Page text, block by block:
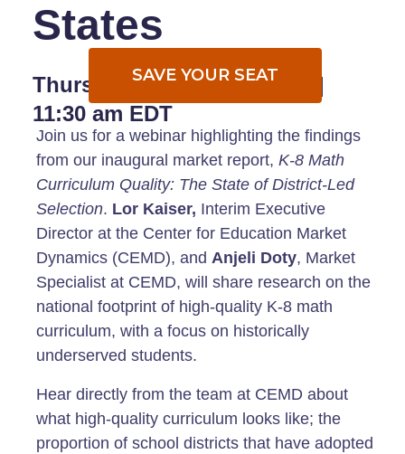
States
Thursday, August 24, 2023 |
11:30 am EDT
SAVE YOUR SEAT
Join us for a webinar highlighting the findings
from our inaugural market report, K-8 Math
Curriculum Quality: The State of District-Led
Selection. Lor Kaiser, Interim Executive
Director at the Center for Education Market
Dynamics (CEMD), and Anjeli Doty, Market
Specialist at CEMD, will share research on the
national footprint of high-quality K-8 math
curriculum, with a focus on historically
underserved students.
Hear directly from the team at CEMD about
what high-quality curriculum looks like; the
proportion of school districts that have adopted